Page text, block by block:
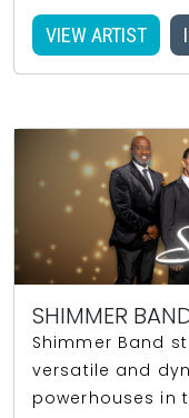
VIEW ARTIST
SHIMMER
Shimmer Band
versatile and
powerhouses in